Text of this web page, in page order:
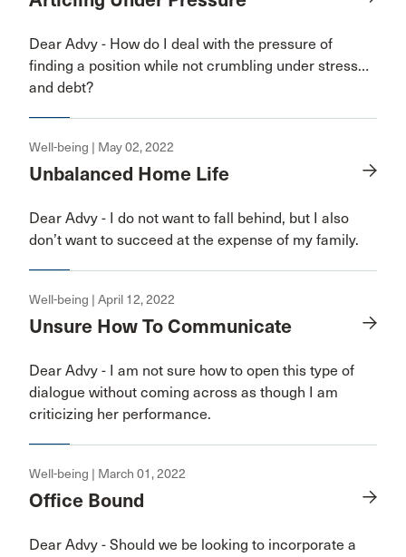
Dear Advy - How do I deal with the pressure of
finding a position while not crumbling under stress…
and debt?
Well-being | May 02, 2022
Unbalanced Home Life
Dear Advy - I do not want to fall behind, but I also
don’t want to succeed at the expense of my family.
Well-being | April 12, 2022
Unsure How To Communicate
Dear Advy - I am not sure how to open this type of
dialogue without coming across as though I am
criticizing her performance.
Well-being | March 01, 2022
Office Bound
Dear Advy - Should we be looking to incorporate a